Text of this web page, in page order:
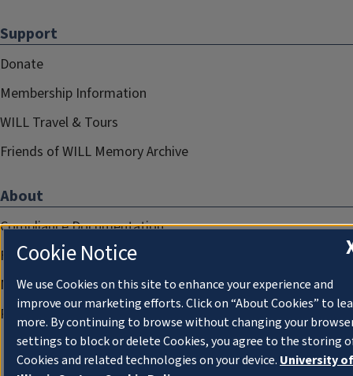
Support
Donate
Membership Information
WILL Travel & Tours
Friends of WILL Memory Archive
About
Compliance Documentation
FCC Public Files
Management
Privacy Notice
Cookie Notice
We use Cookies on this site to enhance your experience and
improve our marketing efforts. Click on “About Cookies” to
more. By continuing to browse without changing your
settings to block or delete Cookies, you agree to the storing
Cookies and related technologies on your device. University of